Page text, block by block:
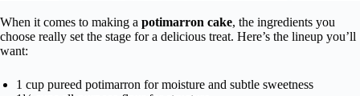
When it comes to making a potimarron cake, the ingredients you
choose really set the stage for a delicious treat. Here’s the lineup you’ll
want:
1 cup pureed potimarron for moisture and subtle sweetness